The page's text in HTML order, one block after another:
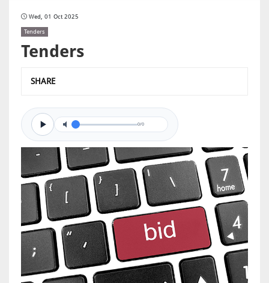
Wed, 01 Oct 2025
Tenders
Tenders
SHARE
0/0